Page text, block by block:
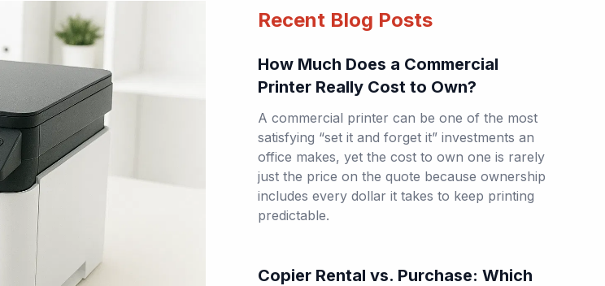
Recent Blog Posts
How Much Does a Commercial
Printer Really Cost to Own?
A commercial printer can be one of the most
satisfying “set it and forget it” investments an
office makes, yet the cost to own one is rarely
just the price on the quote because ownership
includes every dollar it takes to keep printing
predictable.
Copier Rental vs. Purchase: Which